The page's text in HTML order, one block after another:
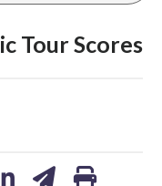
Tour Scores